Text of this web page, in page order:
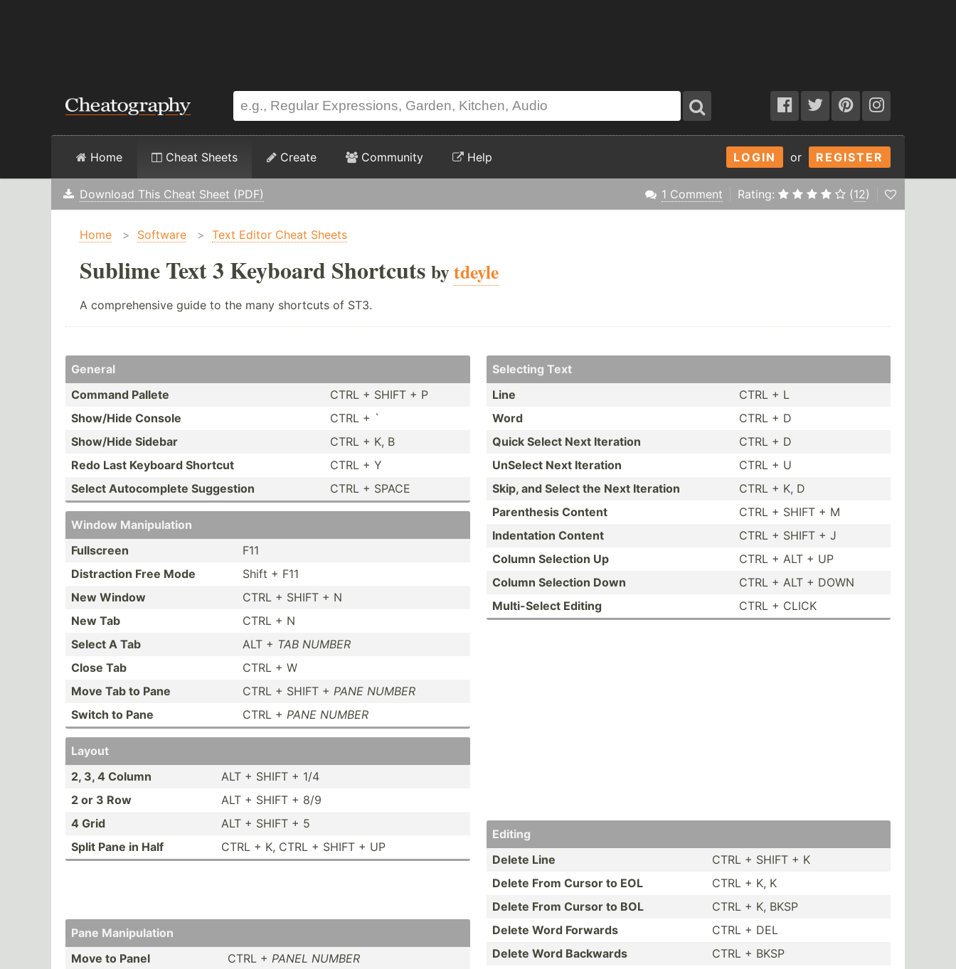
LOGIN or REGISTER
Home Cheat Sheets Create Community Help
Download This Cheat Sheet (PDF) 1 Comment Rating: (12)
Home > Software > Text Editor Cheat Sheets
Sublime Text 3 Keyboard Shortcuts bytdeyle
A comprehensive guide to the many shortcuts of ST3.
General
Command Pallete
CTRL + SHIFT + P
Show/Hide Console
CTRL + `
Show/Hide Sidebar
CTRL + K, B
Redo Last Keyboard Shortcut
CTRL + Y
Select Autoco­mplete Suggestion
CTRL + SPACE
Window Manipu­lation
Fullscreen
F11
Distra­ction Free Mode
Shift + F11
New Window
CTRL + SHIFT + N
New Tab
CTRL + N
Select A Tab
ALT + TAB NUMBER
Close Tab
CTRL + W
Move Tab to Pane
CTRL + SHIFT + PANE NUMBER
Switch to Pane
CTRL + PANE NUMBER
Layout
2, 3, 4 Column
ALT + SHIFT + 1/4
2 or 3 Row
ALT + SHIFT + 8/9
4 Grid
ALT + SHIFT + 5
Split Pane in Half
CTRL + K, CTRL + SHIFT + UP
Pane Manipu­lation
Move to Panel
CTRL + PANEL NUMBER
Selecting Text
Line
CTRL + L
Word
CTRL + D
Quick Select Next Iteration
CTRL + D
UnSelect Next Iteration
CTRL + U
Skip, and Select the Next Iteration
CTRL + K, D
Parent­hesis Content
CTRL + SHIFT + M
Indent­ation Content
CTRL + SHIFT + J
Column Selection Up
CTRL + ALT + UP
Column Selection Down
CTRL + ALT + DOWN
Multi-­Select Editing
CTRL + CLICK
Editing
Delete Line
CTRL + SHIFT + K
Delete From Cursor to EOL
CTRL + K, K
Delete From Cursor to BOL
CTRL + K, BKSP
Delete Word Forwards
CTRL + DEL
Delete Word Backwards
CTRL + BKSP